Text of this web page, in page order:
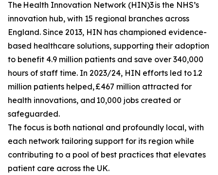
The Health Innovation Network (HIN)3 is the NHS’s
innovation hub, with 15 regional branches across
England. Since 2013, HIN has championed evidence-
based healthcare solutions, supporting their adoption
to benefit 4.9 million patients and save over 340,000
hours of staff time. In 2023/24, HIN efforts led to 1.2
million patients helped, £467 million attracted for
health innovations, and 10,000 jobs created or
safeguarded.
The focus is both national and profoundly local, with
each network tailoring support for its region while
contributing to a pool of best practices that elevates
patient care across the UK.